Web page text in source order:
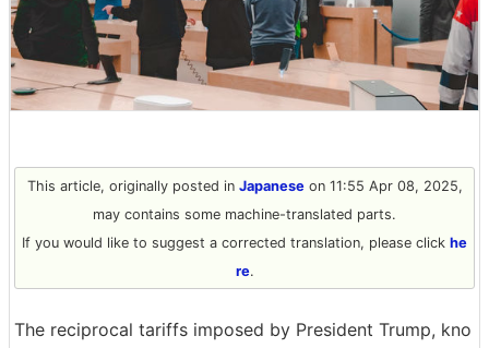
This article, originally posted in Japaneseon 11:55 Apr 08, 2025,
may contains some machine-translated parts.
If you would like to suggest a corrected translation, please click he
re.
The reciprocal tariffs imposed by President Trump, kno